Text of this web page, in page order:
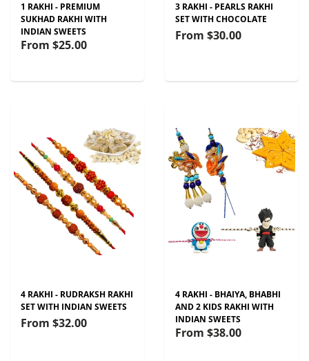
1 RAKHI - PREMIUM
SUKHAD RAKHI WITH
INDIAN SWEETS
From $25.00
3 RAKHI - PEARLS RAKHI
SET WITH CHOCOLATE
From $30.00
4 RAKHI - RUDRAKSH RAKHI
SET WITH INDIAN SWEETS
From $32.00
4 RAKHI - BHAIYA, BHABHI
AND 2 KIDS RAKHI WITH
INDIAN SWEETS
From $38.00